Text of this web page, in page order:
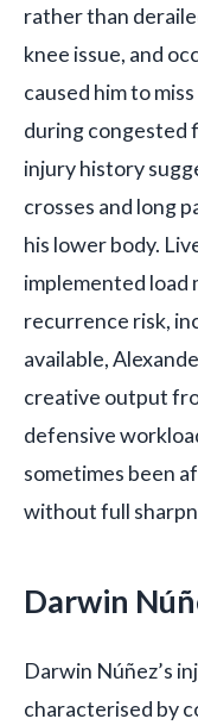
rather than
knee issue, and
caused him to
during congested
injury history
crosses and long
his lower body.
implemented load
recurrence risk,
available,
creative output
defensive
sometimes been
without full
Darwin
Darwin Núñez’s
characterised by